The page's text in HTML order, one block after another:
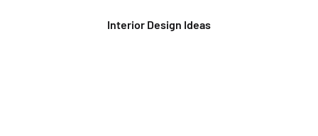
Interior Design Ideas